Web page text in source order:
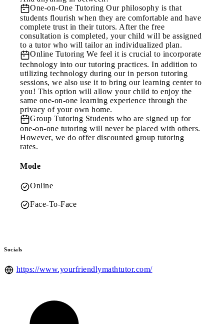
One-on-One Tutoring Our philosophy is that
students flourish when they are comfortable and have
complete trust in their tutors. After the free
consultation is completed, your child will be assigned
to a tutor who will tailor an individualized plan.
Online Tutoring We feel it is crucial to incorporate
technology into our tutoring practices. In addition to
utilizing technology during our in person tutoring
sessions, we also use it to bring our learning center to
you! This option will allow your child to enjoy the
same one-on-one learning experience through the
privacy of your own home.
Group Tutoring Students who are signed up for
one-on-one tutoring will never be placed with others.
However, we do offer discounted group tutoring
rates.
Mode
Online
Face-To-Face
Socials
https://www.yourfriendlymathtutor.com/